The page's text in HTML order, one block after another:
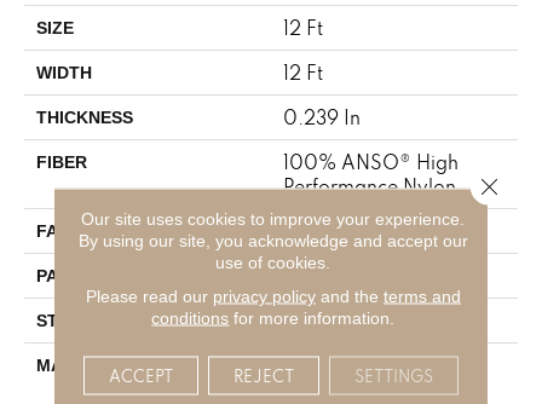
SIZE 12 Ft
WIDTH 12 Ft
THICKNESS 0.239 In
FIBER
100% ANSO® High
Performance Nylon
FACE WEIGHT 40 Oz/yd²
PATTERN REPEAT 0.5 In W X 0.63 In L
STYLE Pattern Loop
MATERIAL
100% ANSO® High
Performance Nylon
Our site uses cookies to improve your experience.
By using our site, you acknowledge and accept our
use of cookies.
Please read our privacy policyand the terms and
conditions for more information.
ACCEPT REJECT SETTINGS
Close